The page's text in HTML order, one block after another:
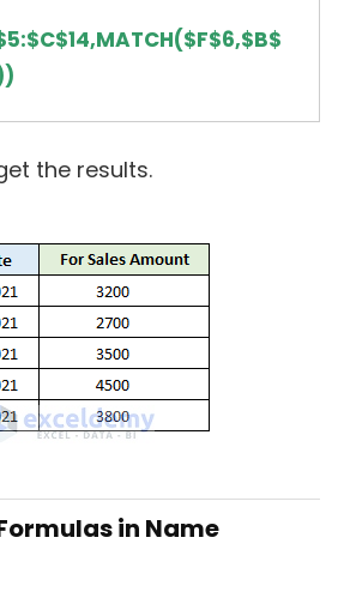
the results.
in Name